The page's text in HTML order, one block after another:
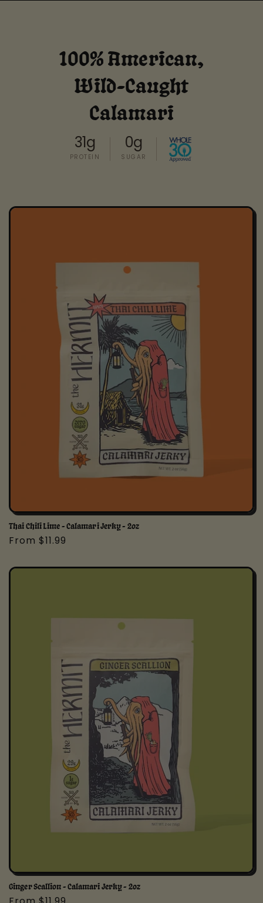
100% American,
Wild-Caught
Calamari
31g
PROTEIN
0g
SUGAR
Thai Chili Lime - Calamari Jerky - 2oz
Regular
From $11.99
Ginger Scallion - Calamari Jerky - 2oz